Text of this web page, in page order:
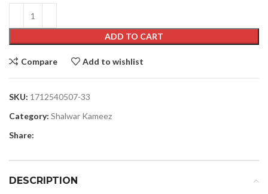
ADD TO CART
Compare Add to wishlist
SKU: 1712540507-33
Category: Shalwar Kameez
Share:
DESCRIPTION